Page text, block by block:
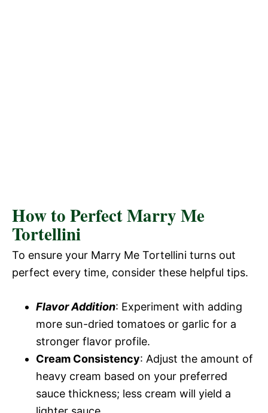
How to Perfect Marry Me
Tortellini
To ensure your Marry Me Tortellini turns out
perfect every time, consider these helpful tips.
Flavor Addition: Experiment with adding
more sun-dried tomatoes or garlic for a
stronger flavor profile.
Cream Consistency: Adjust the amount of
heavy cream based on your preferred
sauce thickness; less cream will yield a